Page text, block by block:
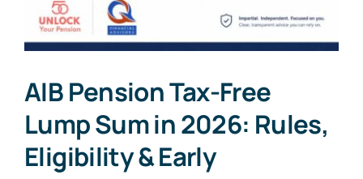
AIB Pension Tax-Free
Lump Sum in 2026: Rules,
Eligibility & Early